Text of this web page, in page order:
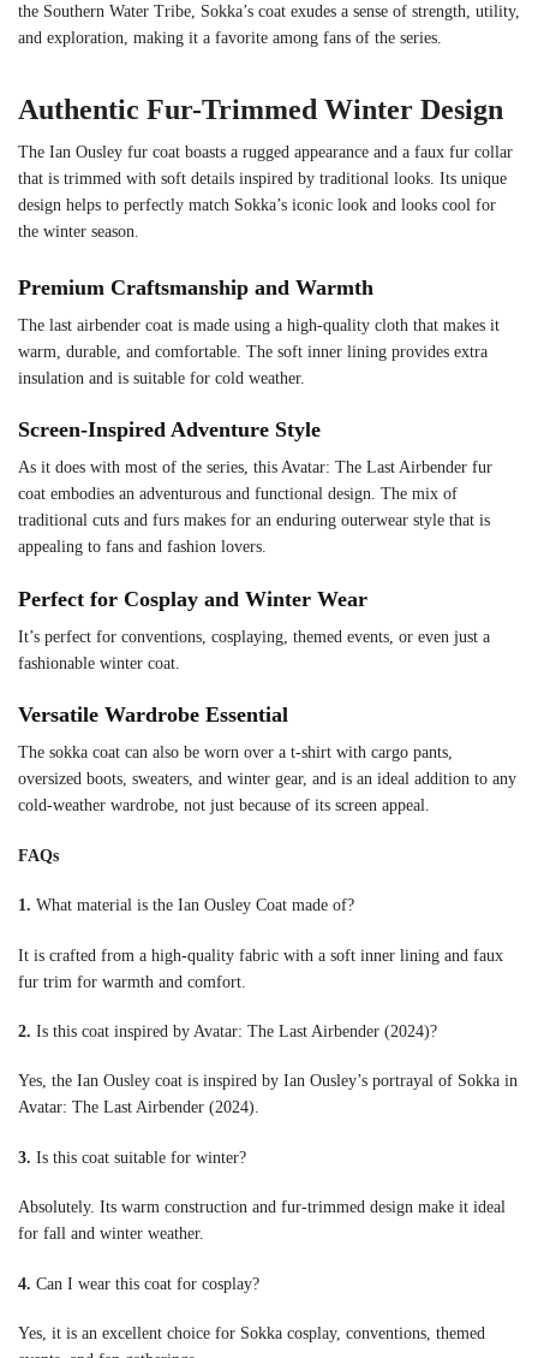
the Southern Water Tribe, Sokka’s coat exudes a sense of strength, utility,
and exploration, making it a favorite among fans of the series.
Authentic Fur-Trimmed Winter Design
The Ian Ousley fur coat boasts a rugged appearance and a faux fur collar
that is trimmed with soft details inspired by traditional looks. Its unique
design helps to perfectly match Sokka’s iconic look and looks cool for
the winter season.
Premium Craftsmanship and Warmth
The last airbender coat is made using a high-quality cloth that makes it
warm, durable, and comfortable. The soft inner lining provides extra
insulation and is suitable for cold weather.
Screen-Inspired Adventure Style
As it does with most of the series, this Avatar: The Last Airbender fur
coat embodies an adventurous and functional design. The mix of
traditional cuts and furs makes for an enduring outerwear style that is
appealing to fans and fashion lovers.
Perfect for Cosplay and Winter Wear
It’s perfect for conventions, cosplaying, themed events, or even just a
fashionable winter coat.
Versatile Wardrobe Essential
The sokka coat can also be worn over a t-shirt with cargo pants,
oversized boots, sweaters, and winter gear, and is an ideal addition to any
cold-weather wardrobe, not just because of its screen appeal.
FAQs
1. What material is the Ian Ousley Coat made of?
It is crafted from a high-quality fabric with a soft inner lining and faux
fur trim for warmth and comfort.
2. Is this coat inspired by Avatar: The Last Airbender (2024)?
Yes, the Ian Ousley coat is inspired by Ian Ousley’s portrayal of Sokka in
Avatar: The Last Airbender (2024).
3. Is this coat suitable for winter?
Absolutely. Its warm construction and fur-trimmed design make it ideal
for fall and winter weather.
4. Can I wear this coat for cosplay?
Yes, it is an excellent choice for Sokka cosplay, conventions, themed